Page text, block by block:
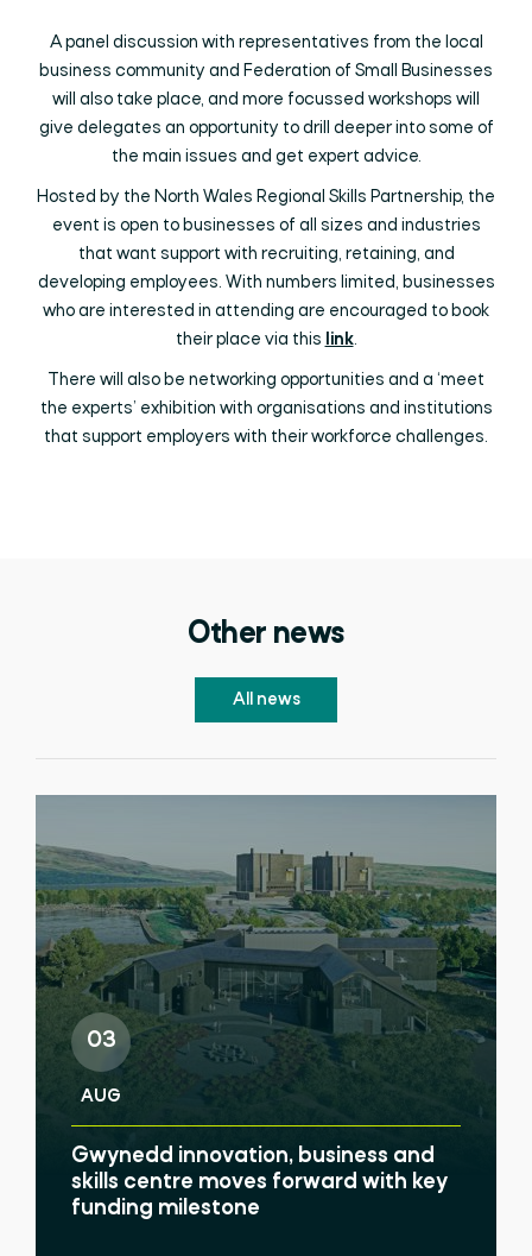
A panel discussion with representatives from the local
business community and Federation of Small Businesses
will also take place, and more focussed workshops will
give delegates an opportunity to drill deeper into some of
the main issues and get expert advice.
Hosted by the North Wales Regional Skills Partnership, the
event is open to businesses of all sizes and industries
that want support with recruiting, retaining, and
developing employees. With numbers limited, businesses
who are interested in attending are encouraged to book
their place via this link.
There will also be networking opportunities and a ‘meet
the experts’ exhibition with organisations and institutions
that support employers with their workforce challenges.
Other news
All news
03
AUG
Gwynedd innovation, business and
skills centre moves forward with key
funding milestone